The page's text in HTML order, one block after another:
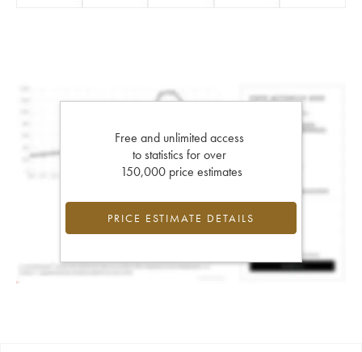
Free and unlimited access
to statistics for over
150,000 price estimates
PRICE ESTIMATE DETAILS